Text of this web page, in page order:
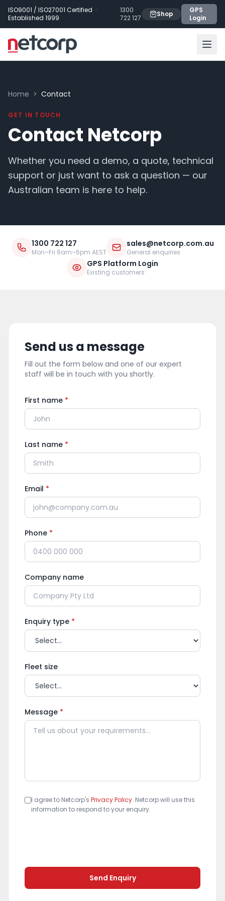
Skip to main content
ISO9001 / ISO27001 Certified ·
Established 1999
1300
722 127
Shop
GPS
Login
Home > Contact
GET IN TOUCH
Contact Netcorp
Whether you need a demo, a quote, technical
support or just want to ask a question — our
Australian team is here to help.
1300 722 127
Mon–Fri 8am–6pm AEST
sales@netcorp.com.au
General enquiries
GPS Platform Login
Existing customers
Send us a message
Fill out the form below and one of our expert
staff will be in touch with you shortly.
First name *
Last name *
Email *
Phone *
Company name
Enquiry type *
Fleet size
Message *
I agree to Netcorp's Privacy Policy. Netcorp will use this
information to respond to your enquiry.
Send Enquiry